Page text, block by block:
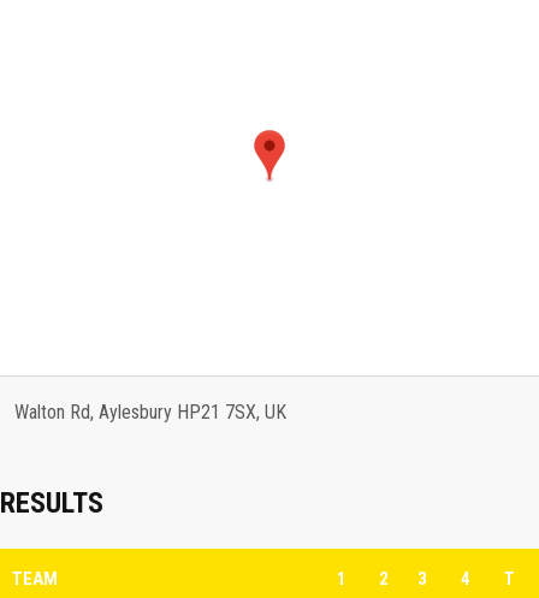
Walton Rd, Aylesbury HP21 7SX, UK
RESULTS
TEAM 1 2 3 4 T